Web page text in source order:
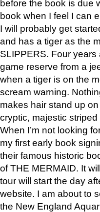
before the book is due
book when I feel I can
I will probably get
and has a tiger as the
SLIPPERS. Four
game reserve from a
when a tiger is on the
scream warning.
makes hair stand up
cryptic, majestic
When I’m not looking
my first early book
their famous historic
of THE MERMAID. It
tour will start the day
website. I am about to
the New England